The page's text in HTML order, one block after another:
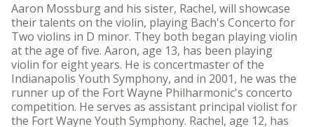
Aaron Mossburg and his sister, Rachel, will showcase
their talents on the violin, playing Bach's Concerto for
Two violins in D minor. They both began playing violin
at the age of five. Aaron, age 13, has been playing
violin for eight years. He is concertmaster of the
Indianapolis Youth Symphony, and in 2001, he was the
runner up of the Fort Wayne Philharmonic's concerto
competition. He serves as assistant principal violist for
the Fort Wayne Youth Symphony. Rachel, age 12, has